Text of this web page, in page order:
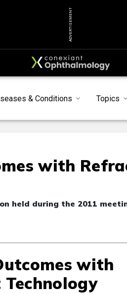
ADVERTISEMENT
& Conditions Topics
with
held during the 2011
with